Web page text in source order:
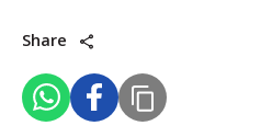
Share